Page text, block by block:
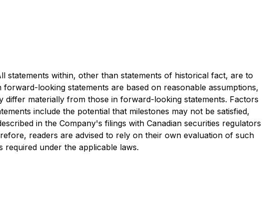
statements within, other than statements of historical fact, are to
looking statements are based on reasonable assumptions,
materially from those in forward-looking statements. Factors
include the potential that milestones may not be satisfied,
in the Company's filings with Canadian securities regulators
readers are advised to rely on their own evaluation of such
required under the applicable laws.